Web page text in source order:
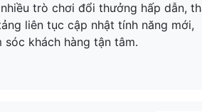
trò chơi đổi thưởng hấp dẫn,
liên tục cập nhật tính năng mới,
khách hàng tận tâm.